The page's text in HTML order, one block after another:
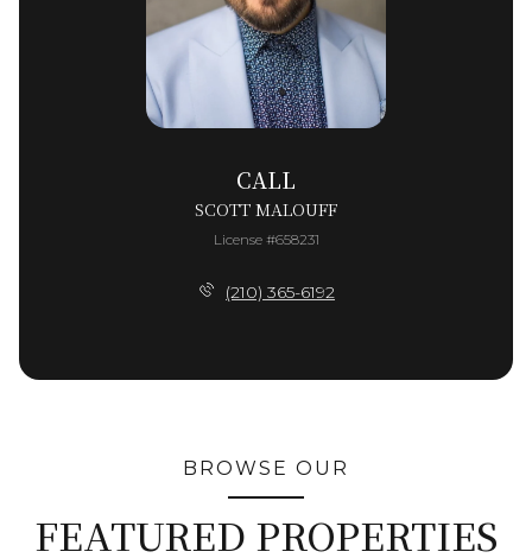
CALL
SCOTT MALOUFF
License #658231
(210) 365-6192
BROWSE OUR
FEATURED PROPERTIES